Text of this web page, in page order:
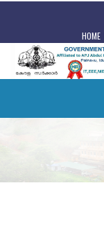
HOME